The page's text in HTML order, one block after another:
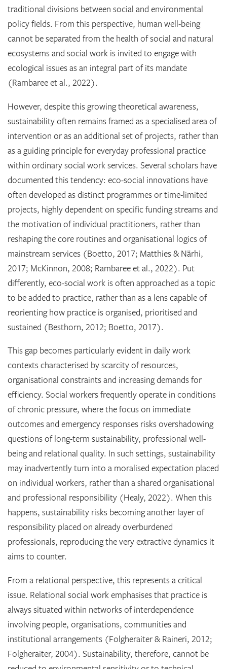
traditional divisions between social and environmental
policy fields. From this perspective, human well-being
cannot be separated from the health of social and natural
ecosystems and social work is invited to engage with
ecological issues as an integral part of its mandate
(Rambaree et al., 2022).
However, despite this growing theoretical awareness,
sustainability often remains framed as a specialised area of
intervention or as an additional set of projects, rather than
as a guiding principle for everyday professional practice
within ordinary social work services. Several scholars have
documented this tendency: eco-social innovations have
often developed as distinct programmes or time-limited
projects, highly dependent on specific funding streams and
the motivation of individual practitioners, rather than
reshaping the core routines and organisational logics of
mainstream services (Boetto, 2017; Matthies & Närhi,
2017; McKinnon, 2008; Rambaree et al., 2022). Put
differently, eco-social work is often approached as a topic
to be added to practice, rather than as a lens capable of
reorienting how practice is organised, prioritised and
sustained (Besthorn, 2012; Boetto, 2017).
This gap becomes particularly evident in daily work
contexts characterised by scarcity of resources,
organisational constraints and increasing demands for
efficiency. Social workers frequently operate in conditions
of chronic pressure, where the focus on immediate
outcomes and emergency responses risks overshadowing
questions of long-term sustainability, professional well-
being and relational quality. In such settings, sustainability
may inadvertently turn into a moralised expectation placed
on individual workers, rather than a shared organisational
and professional responsibility (Healy, 2022). When this
happens, sustainability risks becoming another layer of
responsibility placed on already overburdened
professionals, reproducing the very extractive dynamics it
aims to counter.
From a relational perspective, this represents a critical
issue. Relational social work emphasises that practice is
always situated within networks of interdependence
involving people, organisations, communities and
institutional arrangements (Folgheraiter & Raineri, 2012;
Folgheraiter, 2004). Sustainability, therefore, cannot be